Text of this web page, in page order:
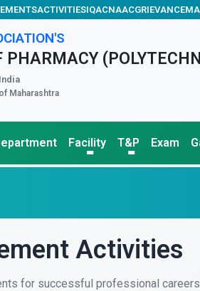
ACTIVITIESIQACNAACGRIEVANCE
PHARMACY
Maharashtra
Facility T&P Exam
Activities
for successful professional